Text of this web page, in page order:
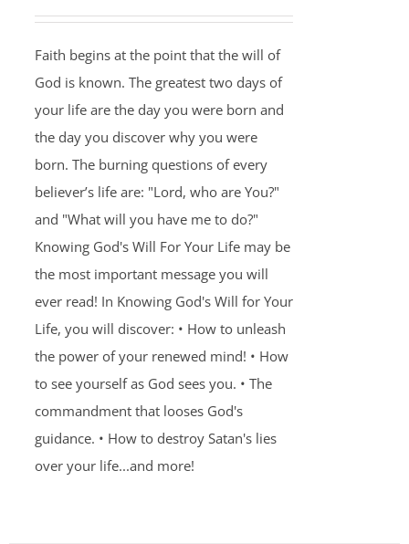
Faith begins at the point that the will of
God is known. The greatest two days of
your life are the day you were born and
the day you discover why you were
born. The burning questions of every
believer’s life are: "Lord, who are You?"
and "What will you have me to do?"
Knowing God's Will For Your Life may be
the most important message you will
ever read! In Knowing God's Will for Your
Life, you will discover: • How to unleash
the power of your renewed mind! • How
to see yourself as God sees you. • The
commandment that looses God's
guidance. • How to destroy Satan's lies
over your life...and more!